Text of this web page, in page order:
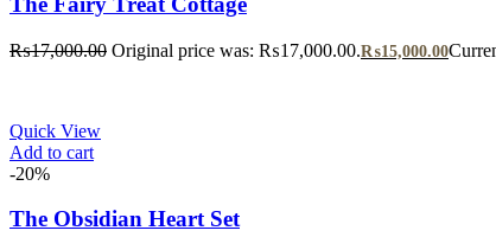
₨17,000.00 Original price was: ₨17,000.00.₨15,000.00
Quick View
Add to cart
-20%
The Obsidian Heart Set